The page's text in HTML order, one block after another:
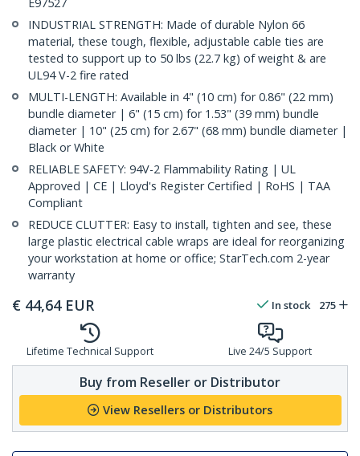
INDUSTRIAL STRENGTH: Made of durable Nylon 66
material, these tough, flexible, adjustable cable ties are
tested to support up to 50 lbs (22.7 kg) of weight & are
UL94 V-2 fire rated
MULTI-LENGTH: Available in 4" (10 cm) for 0.86" (22 mm)
bundle diameter | 6" (15 cm) for 1.53" (39 mm) bundle
diameter | 10" (25 cm) for 2.67" (68 mm) bundle diameter |
Black or White
RELIABLE SAFETY: 94V-2 Flammability Rating | UL
Approved | CE | Lloyd's Register Certified | RoHS | TAA
Compliant
REDUCE CLUTTER: Easy to install, tighten and see, these
large plastic electrical cable wraps are ideal for reorganizing
your workstation at home or office; StarTech.com 2-year
warranty
€ 44,64 EUR In stock 275
Lifetime Technical Support Live 24/5 Support
Buy from Reseller or Distributor
View Resellers or Distributors